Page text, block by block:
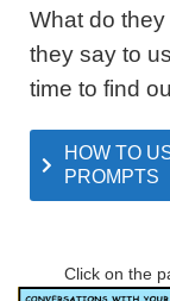
What do
they say to
time to find
HOW TO
PROMPTS
Click on the